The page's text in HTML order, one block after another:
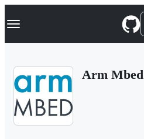
k
p
Navigation Menu
Arm Mbed